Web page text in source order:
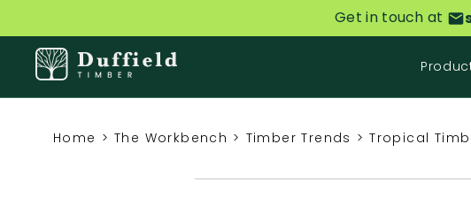
Get in touch at
Home > The Workbench > Timber Trends > Tropical